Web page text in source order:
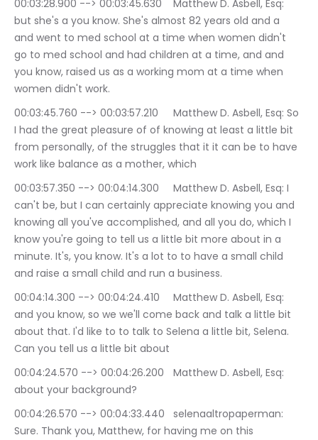
00:03:28.900 --> 00:03:45.630	Matthew D. Asbell, Esq:
but she's a you know. She's almost 82 years old and a
and went to med school at a time when women didn't
go to med school and had children at a time, and and
you know, raised us as a working mom at a time when
women didn't work.
00:03:45.760 --> 00:03:57.210	Matthew D. Asbell, Esq: So
I had the great pleasure of of knowing at least a little bit
from personally, of the struggles that it it can be to have
work like balance as a mother, which
00:03:57.350 --> 00:04:14.300	Matthew D. Asbell, Esq: I
can't be, but I can certainly appreciate knowing you and
knowing all you've accomplished, and all you do, which I
know you're going to tell us a little bit more about in a
minute. It's, you know. It's a lot to to have a small child
and raise a small child and run a business.
00:04:14.300 --> 00:04:24.410	Matthew D. Asbell, Esq:
and you know, so we we'll come back and talk a little bit
about that. I'd like to to talk to Selena a little bit, Selena.
Can you tell us a little bit about
00:04:24.570 --> 00:04:26.200	Matthew D. Asbell, Esq:
about your background?
00:04:26.570 --> 00:04:33.440	selenaaltropaperman:
Sure. Thank you, Matthew, for having me on this